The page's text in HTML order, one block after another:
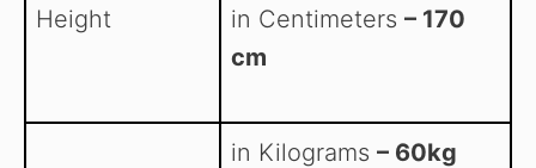
Height in Centimeters – 170
cm
in Kilograms – 60kg